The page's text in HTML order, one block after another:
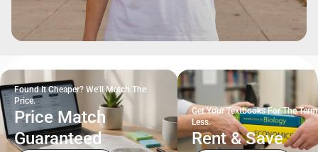
Found It Cheaper? We'll Match The
Price.
Price Match
Guaranteed
Get Your Textbooks For The
Less.
Rent & Save